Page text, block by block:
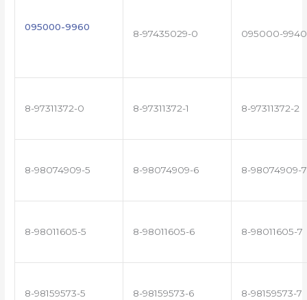
095000-9960
8-97435029-0 095000-9940
8-97311372-0 8-97311372-1 8-97311372-2
8-98074909-5 8-98074909-6 8-98074909-7
8-98011605-5 8-98011605-6 8-98011605-7
8-98159573-5 8-98159573-6 8-98159573-7